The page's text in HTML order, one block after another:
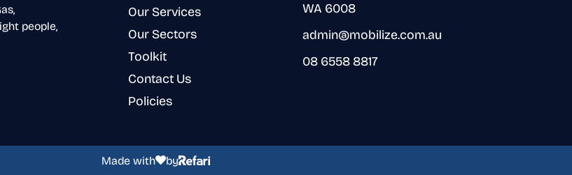
people,
Our Services
Our Sectors
Toolkit
Contact Us
Policies
WA 6008
admin@mobilize.com.au
08 6558 8817
Made with by